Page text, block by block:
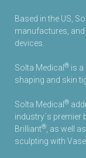
Based in the US,
manufactures,
devices.
Solta Medical ® is a
shaping and skin
Solta Medical ®
industry´s premier
Brilliant®, as well
sculpting with